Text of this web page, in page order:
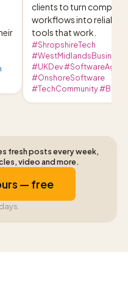
clients to turn complex
workflows into reliable
tools that work.
#ShropshireTech
#WestMidlandsBusiness
#UKDev
#OnshoreSoftware
#TechCommunity
fresh posts every week,
video and more.
— free